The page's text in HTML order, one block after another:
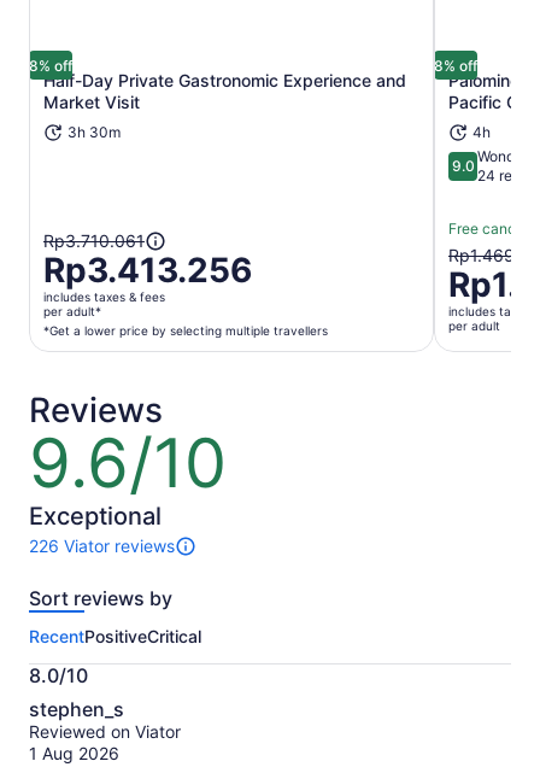
8% off
Half-Day Private Gastronomic Experience and
Market Visit
3h 30m
The
previous
price
was
Rp3.710.061
price
is
Rp3.413.256
per
adult*
*Get
a
price
selecting
multiple
travellers
Rp3.710.061
Rp3.413.256
includes taxes & fees
per adult*
*Get a lower price by selecting multiple travellers
Opens in new tab
8% off
Palomino
Pacific
4h
9.09.0 out of
24
Free
The
previous
price
was
includes taxes
per adult
Reviews
9.6/10
9.6
out
of
10
Exceptional
226 Viator reviews
226
of
activity.
More
information
about
our
verified
Sort reviews by
RecentPositiveCritical
8.0/10
8.0
out
of
stephen_s
Reviewed on Viator
1 Aug 2026